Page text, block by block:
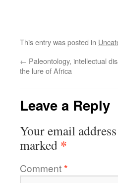
This entry was posted in
← Paleontology, intellectual
the lure of Africa
Leave a Reply
Your email
marked *
Comment*